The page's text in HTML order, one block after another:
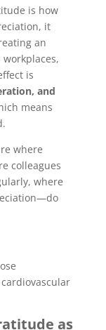
is how
it
an
is
and
means
where
colleagues
where
as